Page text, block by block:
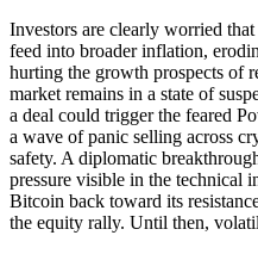
Investors are clearly worried
feed into broader inflation,
hurting the growth prospects of
market remains in a state of
a deal could trigger the feared
a wave of panic selling across
safety. A diplomatic
pressure visible in the technical
Bitcoin back toward its
the equity rally. Until then,